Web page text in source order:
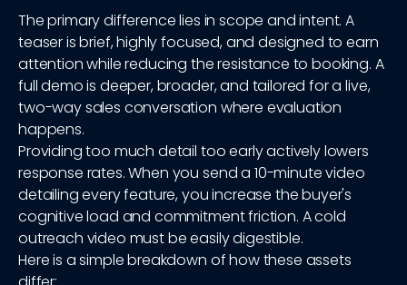
The primary difference lies in scope and intent. A
teaser is brief, highly focused, and designed to earn
attention while reducing the resistance to booking. A
full demo is deeper, broader, and tailored for a live,
two-way sales conversation where evaluation
happens.
Providing too much detail too early actively lowers
response rates. When you send a 10-minute video
detailing every feature, you increase the buyer's
cognitive load and commitment friction. A cold
outreach video must be easily digestible.
Here is a simple breakdown of how these assets